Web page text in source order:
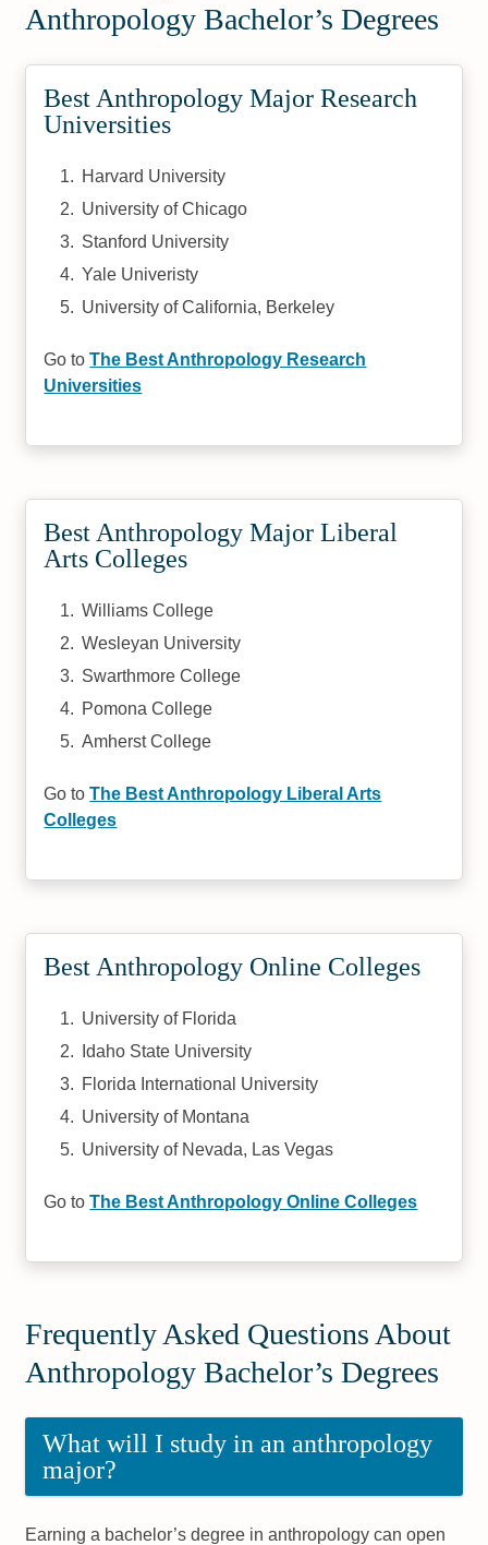
Anthropology Bachelor’s Degrees
Best Anthropology Major Research
Universities
Harvard University
University of Chicago
Stanford University
Yale Univeristy
University of California, Berkeley
Go toThe Best Anthropology Research
Universities
Best Anthropology Major Liberal
Arts Colleges
Williams College
Wesleyan University
Swarthmore College
Pomona College
Amherst College
Go toThe Best Anthropology Liberal Arts
Colleges
Best Anthropology Online Colleges
University of Florida
Idaho State University
Florida International University
University of Montana
University of Nevada, Las Vegas
Go toThe Best Anthropology Online Colleges
Frequently Asked Questions About
Anthropology Bachelor’s Degrees
What will I study in an anthropology
major?
Earning a bachelor’s degree in anthropology can open